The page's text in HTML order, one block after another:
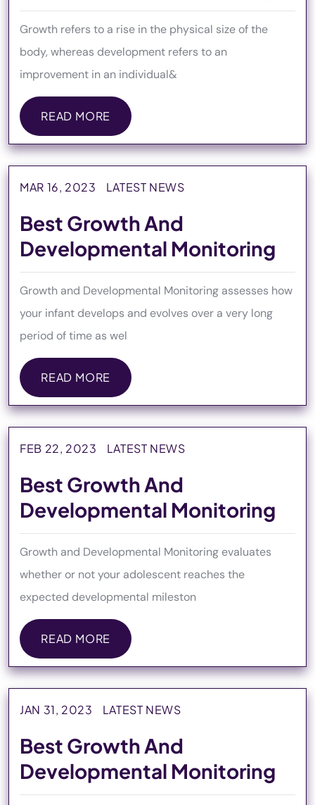
Growth refers to a rise in the physical size of the
body, whereas development refers to an
improvement in an individual&
READ MORE
READ MORE
MAR 16, 2023 LATEST NEWS
Best Growth And
Developmental Monitoring
Growth and Developmental Monitoring assesses how
your infant develops and evolves over a very long
period of time as wel
READ MORE
READ MORE
FEB 22, 2023 LATEST NEWS
Best Growth And
Developmental Monitoring
Growth and Developmental Monitoring evaluates
whether or not your adolescent reaches the
expected developmental mileston
READ MORE
READ MORE
JAN 31, 2023 LATEST NEWS
Best Growth And
Developmental Monitoring